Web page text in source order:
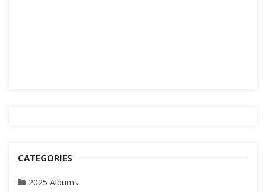
CATEGORIES
2025 Albums